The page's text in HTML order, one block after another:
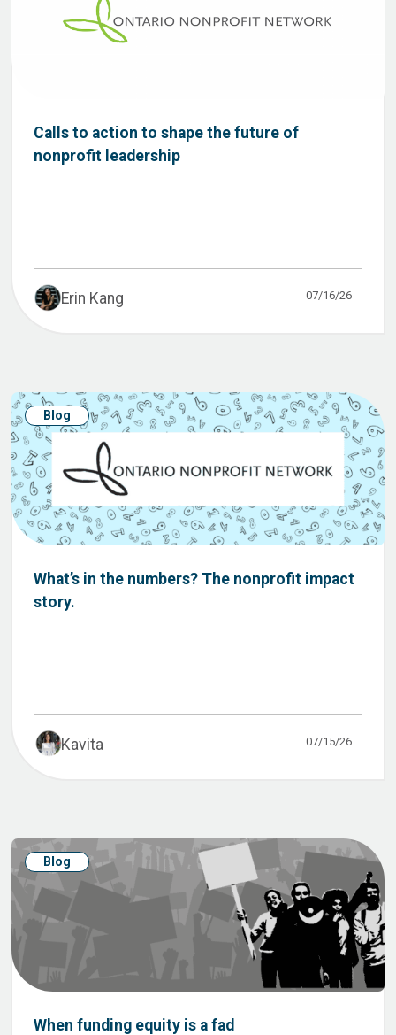
Calls to action to shape the future of
nonprofit leadership
Erin Kang 07/16/26
Blog
What’s in the numbers? The nonprofit impact
story.
Kavita 07/15/26
Blog
When funding equity is a fad